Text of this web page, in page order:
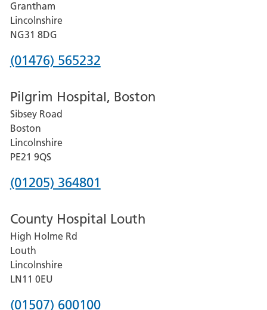
County
Hospital
Grantham
Lincolnshire
NG31 8DG
Phone
for
Grantham
and
District
Hospital
(01476) 565232
Pilgrim Hospital, Boston
Sibsey Road
Boston
Lincolnshire
PE21 9QS
Phone
for
Pilgrim
Hospital,
Boston
(01205) 364801
County Hospital Louth
High Holme Rd
Louth
Lincolnshire
LN11 0EU
Phone
(01507) 600100